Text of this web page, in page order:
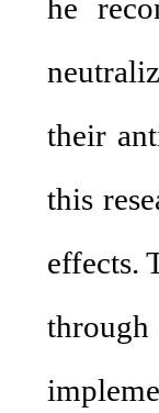
he
their
this
effects.